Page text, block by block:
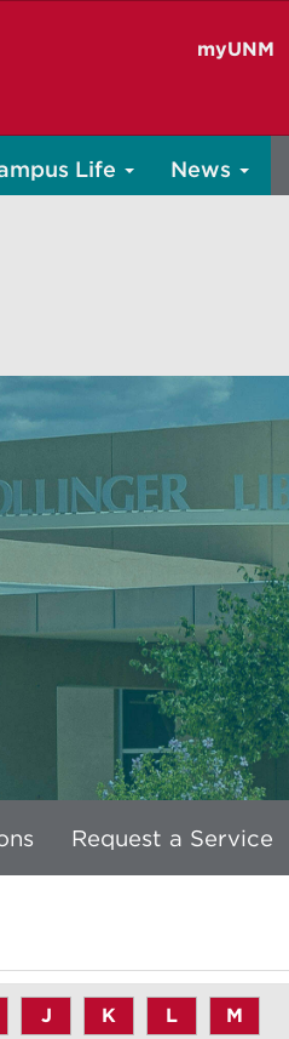
myUNM
Life News
Request a Service
J K L M